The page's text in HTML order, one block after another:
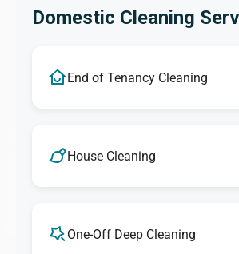
Domestic Cleaning
End of Tenancy Cleaning
House Cleaning
One-Off Deep Cleaning